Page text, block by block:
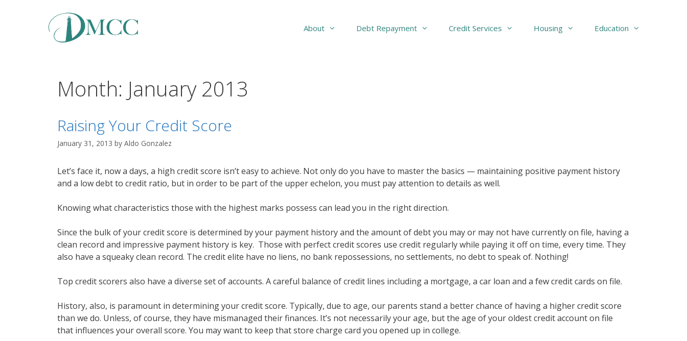
About Debt Repayment Credit Services Housing Education
Month: January 2013
Raising Your Credit Score
January 31, 2013 by Aldo Gonzalez
Let’s face it, now a days, a high credit score isn’t easy to achieve. Not only do you have to master the basics — maintaining positive payment history
and a low debt to credit ratio, but in order to be part of the upper echelon, you must pay attention to details as well.
Knowing what characteristics those with the highest marks possess can lead you in the right direction.
Since the bulk of your credit score is determined by your payment history and the amount of debt you may or may not have currently on file, having a
clean record and impressive payment history is key. Those with perfect credit scores use credit regularly while paying it off on time, every time. They
also have a squeaky clean record. The credit elite have no liens, no bank repossessions, no settlements, no debt to speak of. Nothing!
Top credit scorers also have a diverse set of accounts. A careful balance of credit lines including a mortgage, a car loan and a few credit cards on file.
History, also, is paramount in determining your credit score. Typically, due to age, our parents stand a better chance of having a higher credit score
than we do. Unless, of course, they have mismanaged their finances. It’s not necessarily your age, but the age of your oldest credit account on file
that influences your overall score. You may want to keep that store charge card you opened up in college.